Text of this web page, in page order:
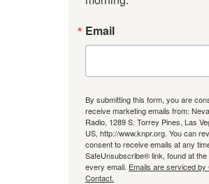
Email
By submitting this form, you are
receive marketing emails from:
Radio, 1289 S. Torrey Pines, Las
US, http://www.knpr.org. You can
consent to receive emails at any
SafeUnsubscribe® link, found at the
every email. Emails are serviced by
Contact.